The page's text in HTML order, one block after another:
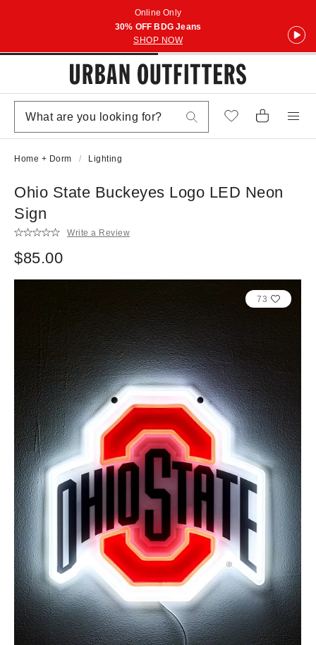
Online Only
30% OFF BDG Jeans
SHOP NOW
Home + Dorm Lighting
Ohio State Buckeyes Logo LED Neon
Sign
Write a Review
$85.00
73